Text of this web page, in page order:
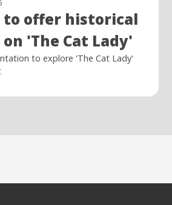
to offer historical
'The Cat Lady'
to explore 'The Cat Lady'